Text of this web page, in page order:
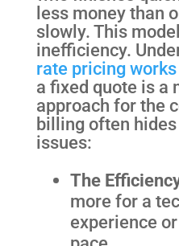
less money than
slowly. This
inefficiency.
rate pricing works
a fixed quote is a
approach for the
billing often
issues:
The
more for a
experience